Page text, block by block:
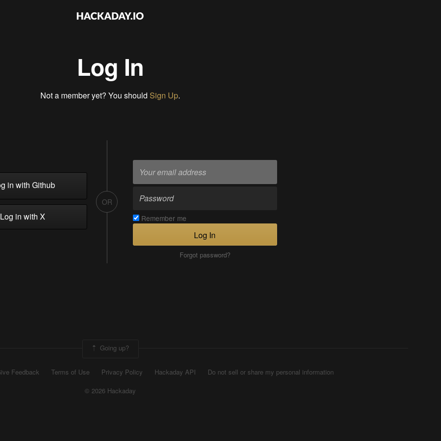
Log In
Not a member yet? You should Sign Up.
in with Github
in with X
OR
Remember me
Log In
Forgot password?
Going up?
Feedback Terms of Use Privacy Policy Hackaday API
Do not sell or share my personal information
© 2026 Hackaday